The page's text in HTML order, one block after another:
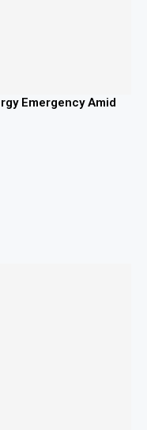
Emergency Amid